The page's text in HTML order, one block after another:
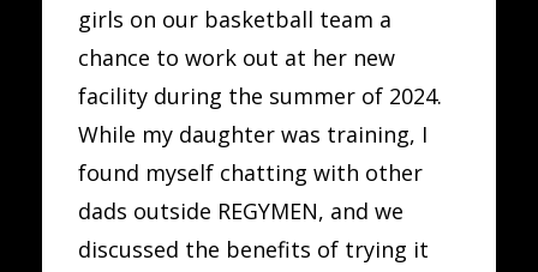
girls on our basketball team a
chance to work out at her new
facility during the summer of 2024.
While my daughter was training, I
found myself chatting with other
dads outside REGYMEN, and we
discussed the benefits of trying it